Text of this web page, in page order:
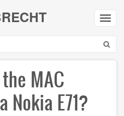
MAC
Nokia E71?